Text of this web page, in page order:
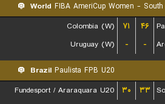
World FIBA AmeriCup Women -
Colombia (W)
۷۱ ۴۶
Uruguay (W)
- -
Brazil Paulista FPB U20
Fundesport / Araraquara U20
۳۰ ۳۳